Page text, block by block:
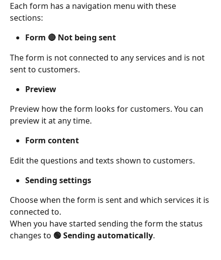
Each form has a navigation menu with these
sections:
Form 🔴 Not being sent
The form is not connected to any services and is not
sent to customers.
Preview
Preview how the form looks for customers. You can
preview it at any time.
Form content
Edit the questions and texts shown to customers.
Sending settings
Choose when the form is sent and which services it is
connected to.
When you have started sending the form the status
changes to 🟢 Sending automatically.